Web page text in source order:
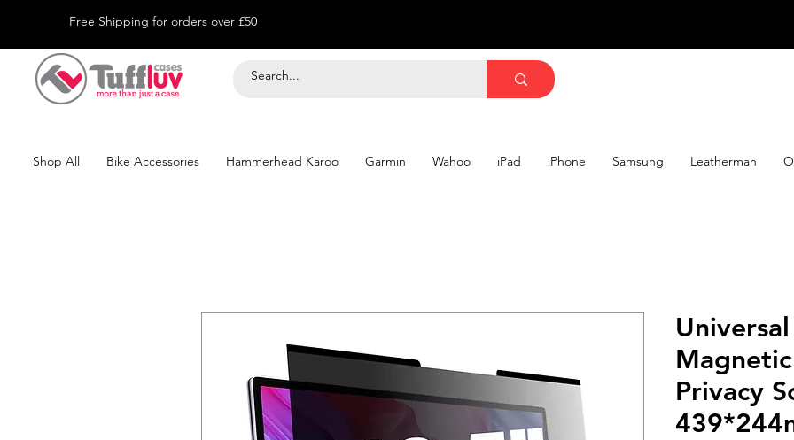
Free Shipping for orders over £50
Shop All Bike Accessories Hammerhead Karoo Garmin Wahoo iPad iPhone Samsung Leatherman
Privacy